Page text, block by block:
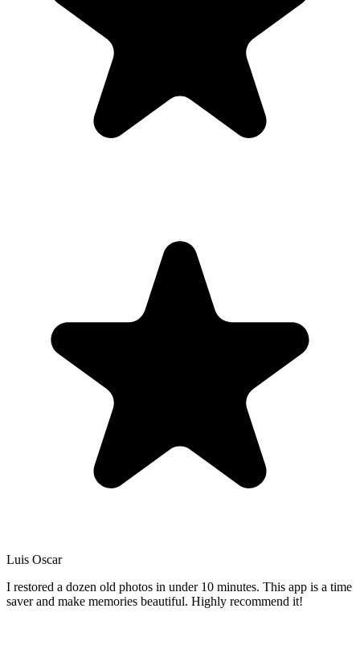
Luis Oscar
I restored a dozen old photos in under 10 minutes. This app is a time
saver and make memories beautiful. Highly recommend it!